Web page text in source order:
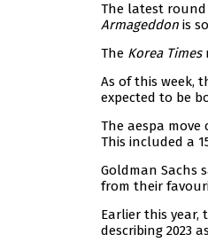
The latest round
Armageddon is
The Korea Times
As of this week,
expected to be
The aespa move
This included a
Goldman Sachs
from their
Earlier this
describing 2023